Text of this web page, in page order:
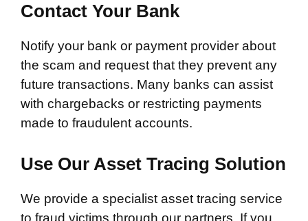
Contact Your Bank
Notify your bank or payment provider about
the scam and request that they prevent any
future transactions. Many banks can assist
with chargebacks or restricting payments
made to fraudulent accounts.
Use Our Asset Tracing Solution
We provide a specialist asset tracing service
to fraud victims through our partners. If you